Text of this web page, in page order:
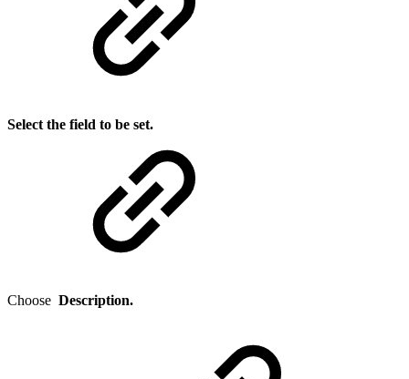
Select the field to be set.
Choose Description.